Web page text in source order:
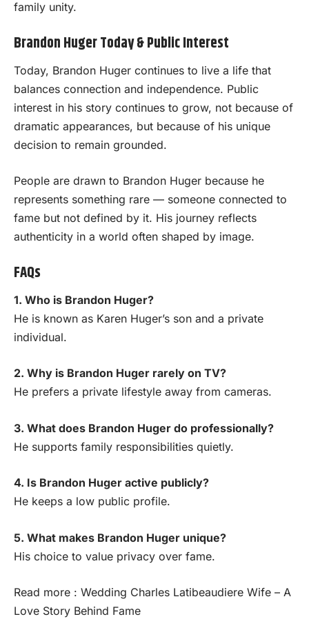
family unity.
Brandon Huger Today & Public Interest
Today, Brandon Huger continues to live a life that
balances connection and independence. Public
interest in his story continues to grow, not because of
dramatic appearances, but because of his unique
decision to remain grounded.
People are drawn to Brandon Huger because he
represents something rare — someone connected to
fame but not defined by it. His journey reflects
authenticity in a world often shaped by image.
FAQs
1. Who is Brandon Huger?
He is known as Karen Huger’s son and a private
individual.
2. Why is Brandon Huger rarely on TV?
He prefers a private lifestyle away from cameras.
3. What does Brandon Huger do professionally?
He supports family responsibilities quietly.
4. Is Brandon Huger active publicly?
He keeps a low public profile.
5. What makes Brandon Huger unique?
His choice to value privacy over fame.
Read more : Wedding Charles Latibeaudiere Wife – A
Love Story Behind Fame